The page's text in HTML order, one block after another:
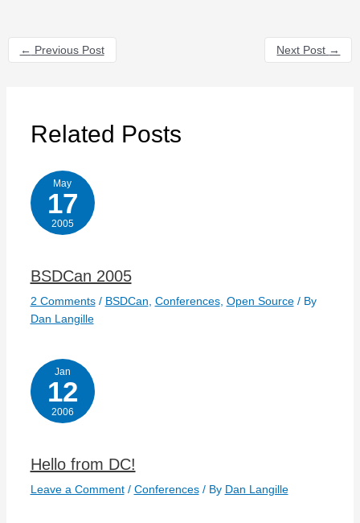
← Previous Post Next Post →
Related Posts
May
17
2005
BSDCan 2005
2 Comments / BSDCan Conferences, Open Source/ By
Dan Langille
Jan
12
2006
Hello from DC!
Leave a Comment / Conferences/ By Dan Langille